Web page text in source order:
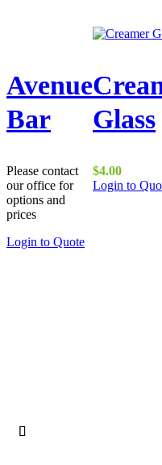
Avenue
Bar
Please contact
our office for
options and
prices
Login to Quote
Glass
$4.00
Login to